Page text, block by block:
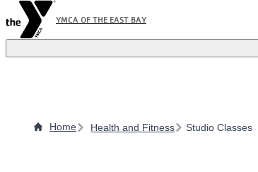
Skip
YMCA OF THE EAST BAY
Home Health and Fitness Studio Classes